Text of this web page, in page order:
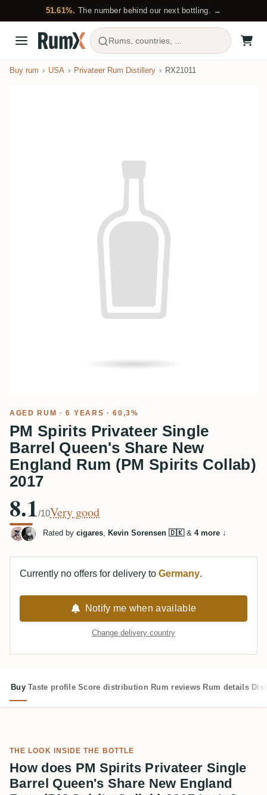
51.61%. The number behind our next bottling. →
Rums, countries, ...
Buy rum USA Privateer Rum Distillery RX21011
AGED RUM · 6 YEARS · 60,3%
PM Spirits Privateer Single
Barrel Queen's Share New
England Rum (PM Spirits Collab)
2017
8.1/10Very good
Rated by cigares, Kevin Sorensen 🇩🇰& 4 more ↓
Currently no offers for delivery to Germany.
Notify me when available
Change delivery country
Buy Taste profile Score distribution Rum reviews Rum details
THE LOOK INSIDE THE BOTTLE
How does PM Spirits Privateer Single
Barrel Queen's Share New England